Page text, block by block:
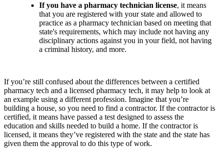
If you have a pharmacy technician license, it means
that you are registered with your state and allowed to
practice as a pharmacy technician based on meeting that
state's requirements, which may include not having any
disciplinary actions against you in your field, not having
a criminal history, and more.
If you’re still confused about the differences between a certified
pharmacy tech and a licensed pharmacy tech, it may help to look at
an example using a different profession. Imagine that you’re
building a house, so you need to find a contractor. If the contractor is
certified, it means have passed a test designed to assess the
education and skills needed to build a home. If the contractor is
licensed, it means they’ve registered with the state and the state has
given them the approval to do this type of work.